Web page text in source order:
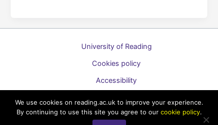
University of Reading
Cookies policy
Accessibility
Copyright © 2026 Technology Enhanced Learning Support for
We use cookies on reading.ac.uk to improve your experience.
By continuing to use this site you agree to our cookie policy.